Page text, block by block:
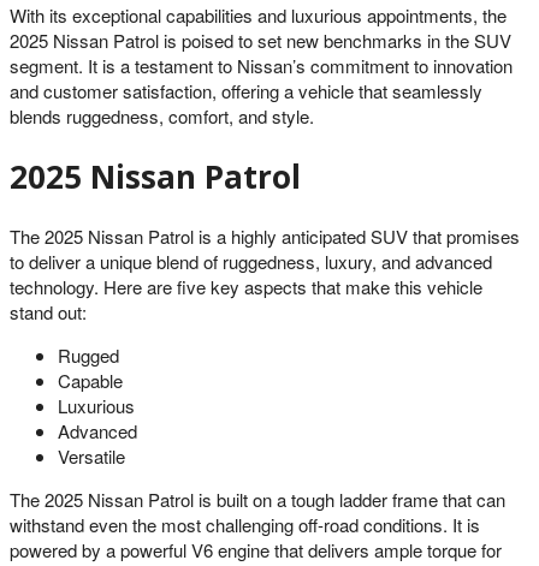
With its exceptional capabilities and luxurious appointments, the
2025 Nissan Patrol is poised to set new benchmarks in the SUV
segment. It is a testament to Nissan’s commitment to innovation
and customer satisfaction, offering a vehicle that seamlessly
blends ruggedness, comfort, and style.
2025 Nissan Patrol
The 2025 Nissan Patrol is a highly anticipated SUV that promises
to deliver a unique blend of ruggedness, luxury, and advanced
technology. Here are five key aspects that make this vehicle
stand out:
Rugged
Capable
Luxurious
Advanced
Versatile
The 2025 Nissan Patrol is built on a tough ladder frame that can
withstand even the most challenging off-road conditions. It is
powered by a powerful V6 engine that delivers ample torque for